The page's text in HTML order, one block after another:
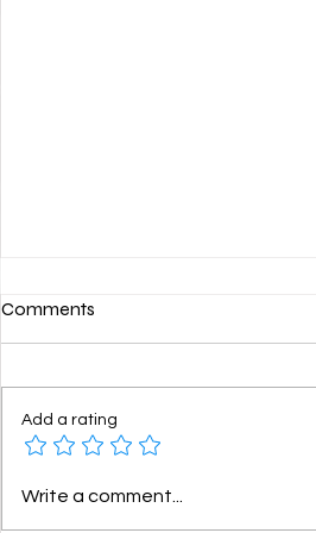
Classic Sunday
Comments
Add a rating
Write a comment...